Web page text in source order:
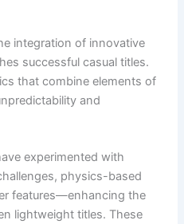
integration of innovative
successful casual titles.
that combine elements of
and
experimented with
physics-based
features—enhancing the
lightweight titles. These